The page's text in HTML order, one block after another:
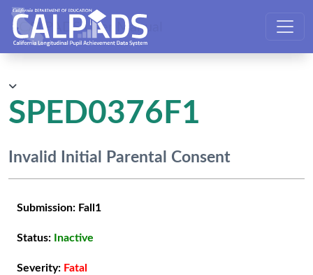
CALPADS User Manual
SPED0376F1
Invalid Initial Parental Consent
Submission: Fall1
Status: Inactive
Severity: Fatal